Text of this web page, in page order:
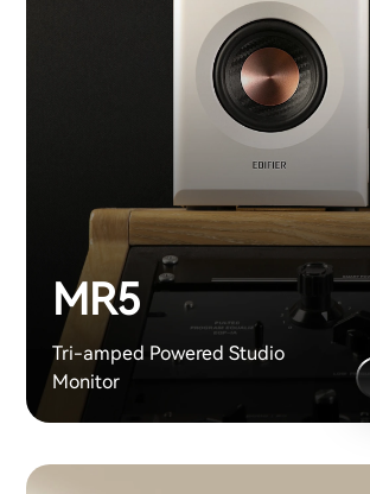
MR5
Tri-amped Powered Studio
Monitor